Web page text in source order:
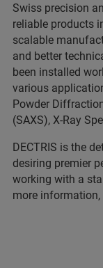
Swiss precision
reliable products
scalable
and better
been installed
various
Powder
(SAXS), X-Ray
DECTRIS is the
desiring premier
working with a
more